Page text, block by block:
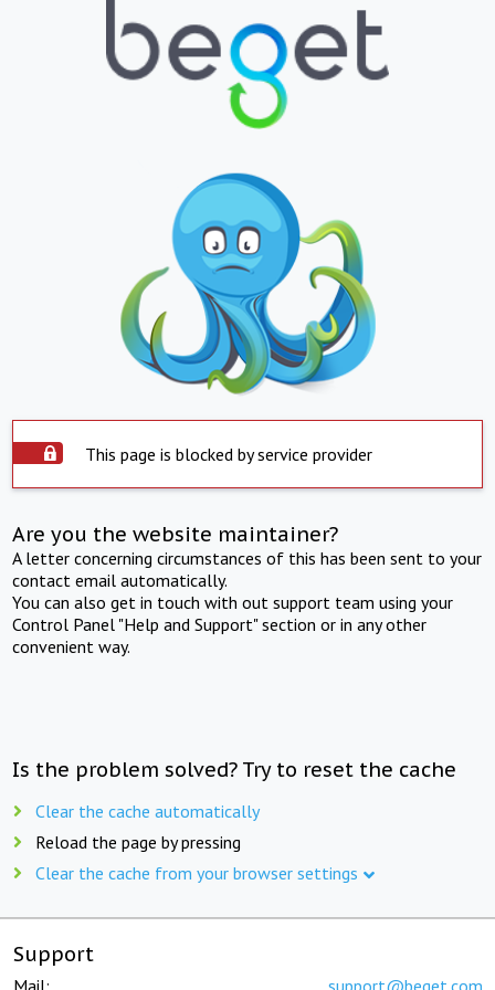
This page is blocked by service provider
Are you the website maintainer?
A letter concerning circumstances of this has been sent to your
contact email automatically.
You can also get in touch with out support team using your
Control Panel "Help and Support" section or in any other
convenient way.
Is the problem solved? Try to reset the cache
Clear the cache automatically
Reload the page by pressing
Clear the cache from your browser settings
Support
Mail: support@beget.com